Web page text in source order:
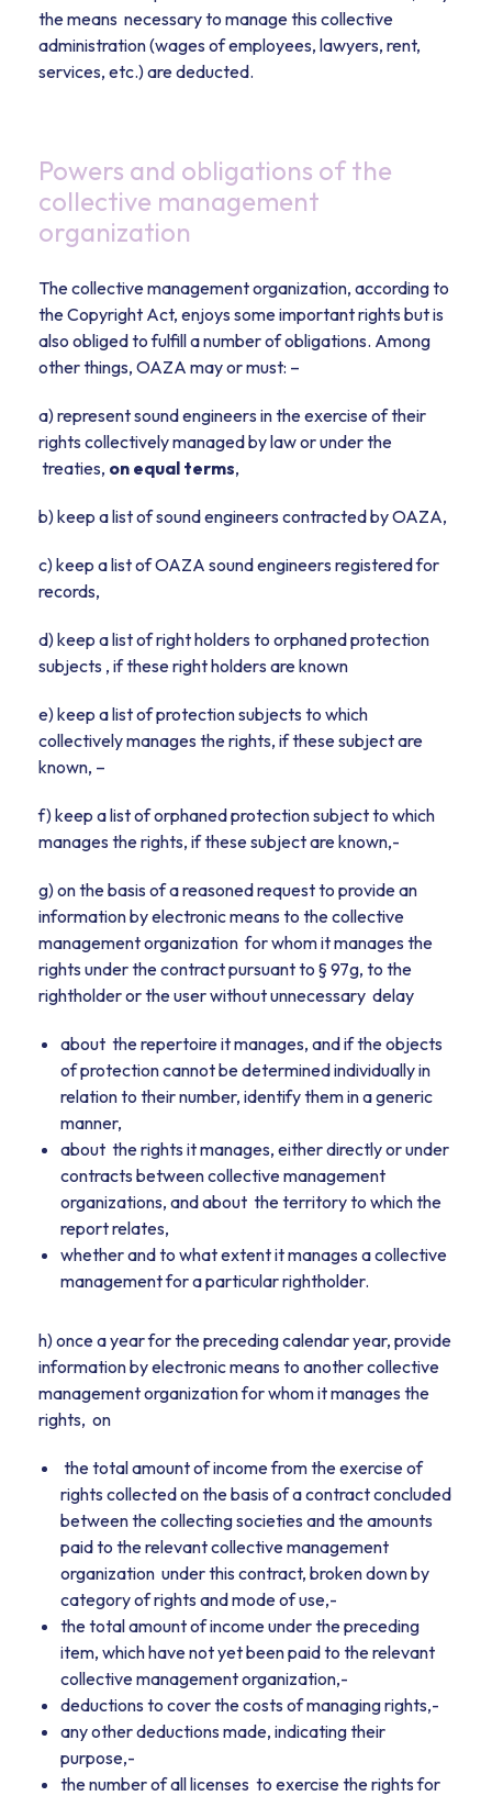
the means necessary to manage this collective
administration (wages of employees, lawyers, rent,
services, etc.) are deducted.
Powers and obligations of the
collective management
organization
The collective management organization, according to
the Copyright Act, enjoys some important rights but is
also obliged to fulfill a number of obligations. Among
other things, OAZA may or must: –
a) represent sound engineers in the exercise of their
rights collectively managed by law or under the
treaties, on equal terms,
b) keep a list of sound engineers contracted by OAZA,
c) keep a list of OAZA sound engineers registered for
records,
d) keep a list of right holders to orphaned protection
subjects , if these right holders are known
e) keep a list of protection subjects to which
collectively manages the rights, if these subject are
known, –
f) keep a list of orphaned protection subject to which
manages the rights, if these subject are known,-
g) on the basis of a reasoned request to provide an
information by electronic means to the collective
management organization for whom it manages the
rights under the contract pursuant to § 97g, to the
rightholder or the user without unnecessary delay
about the repertoire it manages, and if the objects
of protection cannot be determined individually in
relation to their number, identify them in a generic
manner,
about the rights it manages, either directly or under
contracts between collective management
organizations, and about the territory to which the
report relates,
whether and to what extent it manages a collective
management for a particular rightholder.
h) once a year for the preceding calendar year, provide
information by electronic means to another collective
management organization for whom it manages the
rights, on
the total amount of income from the exercise of
rights collected on the basis of a contract concluded
between the collecting societies and the amounts
paid to the relevant collective management
organization under this contract, broken down by
category of rights and mode of use,-
the total amount of income under the preceding
item, which have not yet been paid to the relevant
collective management organization,-
deductions to cover the costs of managing rights,-
any other deductions made, indicating their
purpose,-
the number of all licenses to exercise the rights for